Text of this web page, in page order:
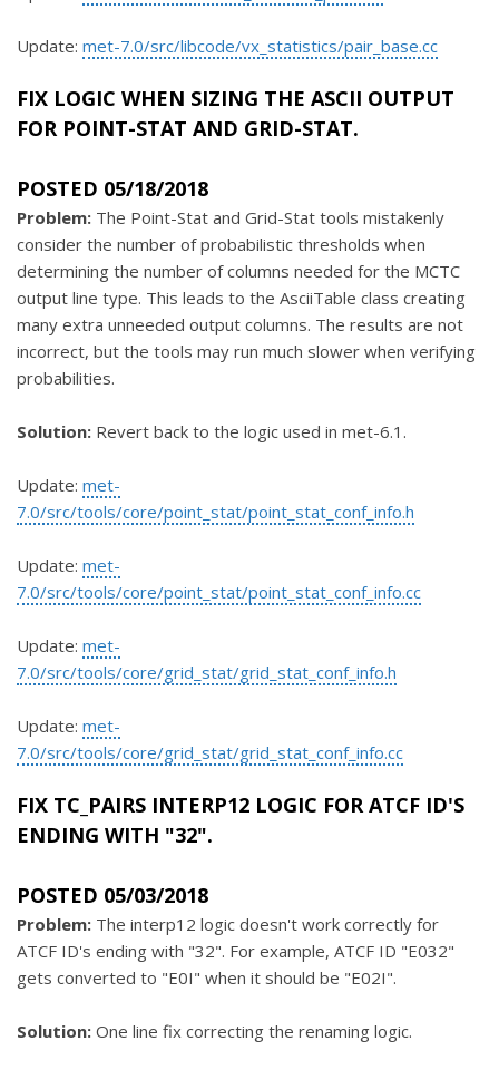
Update: met-7.0/src/libcode/vx_statistics/pair_base.cc
FIX LOGIC WHEN SIZING THE ASCII OUTPUT
FOR POINT-STAT AND GRID-STAT.
POSTED 05/18/2018
Problem: The Point-Stat and Grid-Stat tools mistakenly
consider the number of probabilistic thresholds when
determining the number of columns needed for the MCTC
output line type. This leads to the AsciiTable class creating
many extra unneeded output columns. The results are not
incorrect, but the tools may run much slower when verifying
probabilities.
Solution: Revert back to the logic used in met-6.1.
Update: met-
7.0/src/tools/core/point_stat/point_stat_conf_info.h
Update: met-
7.0/src/tools/core/point_stat/point_stat_conf_info.cc
Update: met-
7.0/src/tools/core/grid_stat/grid_stat_conf_info.h
Update: met-
7.0/src/tools/core/grid_stat/grid_stat_conf_info.cc
FIX TC_PAIRS INTERP12 LOGIC FOR ATCF ID'S
ENDING WITH "32".
POSTED 05/03/2018
Problem: The interp12 logic doesn't work correctly for
ATCF ID's ending with "32". For example, ATCF ID "E032"
gets converted to "E0I" when it should be "E02I".
Solution: One line fix correcting the renaming logic.